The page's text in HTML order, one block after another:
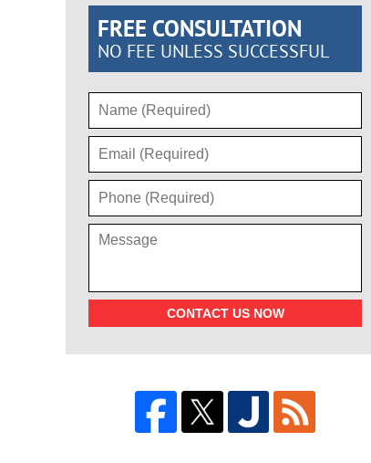
FREE CONSULTATION
NO FEE UNLESS SUCCESSFUL
CONTACT US NOW